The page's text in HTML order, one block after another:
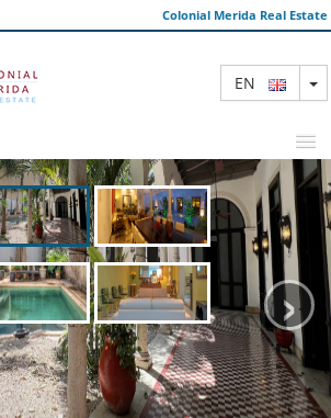
Colonial Merida Real Estate
EN
FEATURED PROPERTIES
SEARCH
ABOUT US
CONTACT
›